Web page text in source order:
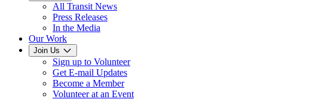
All Transit News
Press Releases
In the Media
Our Work
Join Us
Sign up to Volunteer
Get E-mail Updates
Become a Member
Volunteer at an Event